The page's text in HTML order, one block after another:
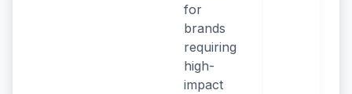
for
brands
requiring
high-
impact